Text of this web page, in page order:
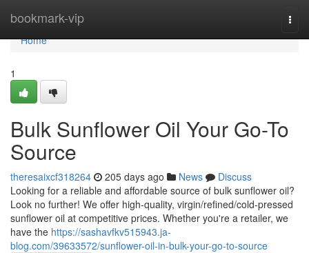
bookmark-vip
Home
Home
1
Bulk Sunflower Oil Your Go-To
Source
theresaixcf318264 205 days ago News
Discuss
Looking for a reliable and affordable source of bulk sunflower oil?
Look no further! We offer high-quality, virgin/refined/cold-pressed
sunflower oil at competitive prices. Whether you're a retailer, we
have the https://sashavfkv515943.ja-
blog.com/39633572/sunflower-oil-in-bulk-your-go-to-source